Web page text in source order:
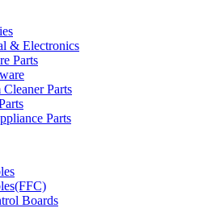
& Electronics
Parts
Cleaner Parts
Parts
Boards